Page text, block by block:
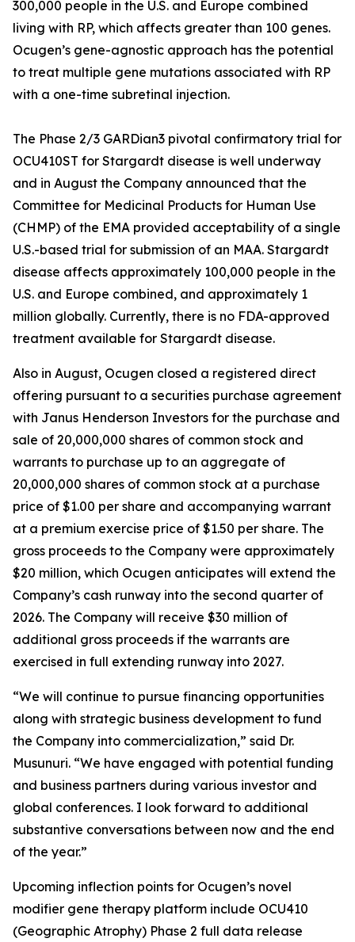
300,000 people in the U.S. and Europe combined
living with RP, which affects greater than 100 genes.
Ocugen’s gene-agnostic approach has the potential
to treat multiple gene mutations associated with RP
with a one-time subretinal injection.
The Phase 2/3 GARDian3 pivotal confirmatory trial for
OCU410ST for Stargardt disease is well underway
and in August the Company announced that the
Committee for Medicinal Products for Human Use
(CHMP) of the EMA provided acceptability of a single
U.S.-based trial for submission of an MAA. Stargardt
disease affects approximately 100,000 people in the
U.S. and Europe combined, and approximately 1
million globally. Currently, there is no FDA-approved
treatment available for Stargardt disease.
Also in August, Ocugen closed a registered direct
offering pursuant to a securities purchase agreement
with Janus Henderson Investors for the purchase and
sale of 20,000,000 shares of common stock and
warrants to purchase up to an aggregate of
20,000,000 shares of common stock at a purchase
price of $1.00 per share and accompanying warrant
at a premium exercise price of $1.50 per share. The
gross proceeds to the Company were approximately
$20 million, which Ocugen anticipates will extend the
Company’s cash runway into the second quarter of
2026. The Company will receive $30 million of
additional gross proceeds if the warrants are
exercised in full extending runway into 2027.
“We will continue to pursue financing opportunities
along with strategic business development to fund
the Company into commercialization,” said Dr.
Musunuri. “We have engaged with potential funding
and business partners during various investor and
global conferences. I look forward to additional
substantive conversations between now and the end
of the year.”
Upcoming inflection points for Ocugen’s novel
modifier gene therapy platform include OCU410
(Geographic Atrophy) Phase 2 full data release